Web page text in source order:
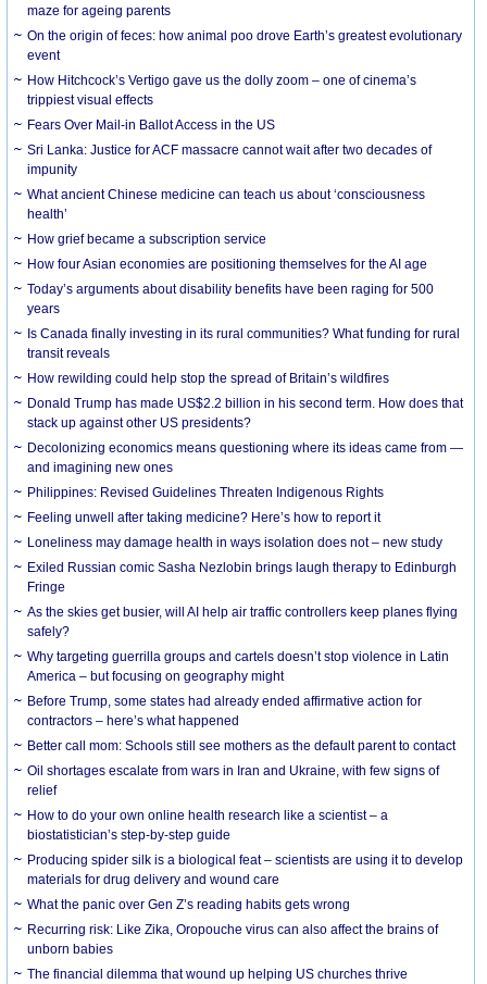
maze for ageing parents
On the origin of feces: how animal poo drove Earth’s greatest evolutionary
event
How Hitchcock’s Vertigo gave us the dolly zoom – one of cinema’s
trippiest visual effects
Fears Over Mail-in Ballot Access in the US
Sri Lanka: Justice for ACF massacre cannot wait after two decades of
impunity
What ancient Chinese medicine can teach us about ‘consciousness
health’
How grief became a subscription service
How four Asian economies are positioning themselves for the AI age
Today’s arguments about disability benefits have been raging for 500
years
Is Canada finally investing in its rural communities? What funding for rural
transit reveals
How rewilding could help stop the spread of Britain’s wildfires
Donald Trump has made US$2.2 billion in his second term. How does that
stack up against other US presidents?
Decolonizing economics means questioning where its ideas came from —
and imagining new ones
Philippines: Revised Guidelines Threaten Indigenous Rights
​Feeling unwell after taking medicine? Here’s how to report it
Loneliness may damage health in ways isolation does not – new study
Exiled Russian comic Sasha Nezlobin brings laugh therapy to Edinburgh
Fringe
As the skies get busier, will AI help air traffic controllers keep planes flying
safely?
Why targeting guerrilla groups and cartels doesn’t stop violence in Latin
America – but focusing on geography might
Before Trump, some states had already ended affirmative action for
contractors – here’s what happened
Better call mom: Schools still see mothers as the default parent to contact
Oil shortages escalate from wars in Iran and Ukraine, with few signs of
relief
How to do your own online health research like a scientist – a
biostatistician’s step-by-step guide
Producing spider silk is a biological feat – scientists are using it to develop
materials for drug delivery and wound care
What the panic over Gen Z’s reading habits gets wrong
Recurring risk: Like Zika, Oropouche virus can also affect the brains of
unborn babies
The financial dilemma that wound up helping US churches thrive